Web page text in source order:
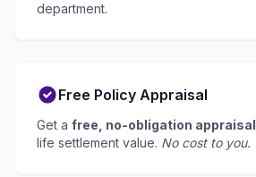
department.
Free Policy Appraisal
Get a free, no-obligation appraisal
life settlement value. No cost to you.